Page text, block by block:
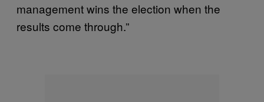
management wins the election when the
results come through.”